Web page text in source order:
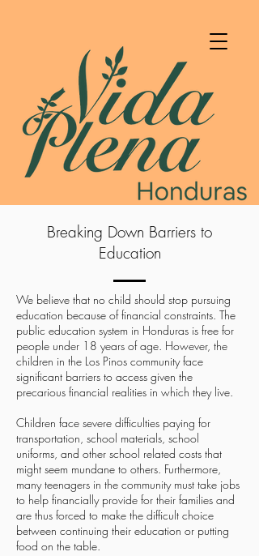
Breaking Down Barriers to
Education
We believe that no child should stop pursuing
education because of financial constraints. The
public education system in Honduras is free for
people under 18 years of age. However, the
children in the Los Pinos community face
significant barriers to access given the
precarious financial realities in which they live.
Children face severe difficulties paying for
transportation, school materials, school
uniforms, and other school related costs that
might seem mundane to others. Furthermore,
many teenagers in the community must take jobs
to help financially provide for their families and
are thus forced to make the difficult choice
between continuing their education or putting
food on the table.